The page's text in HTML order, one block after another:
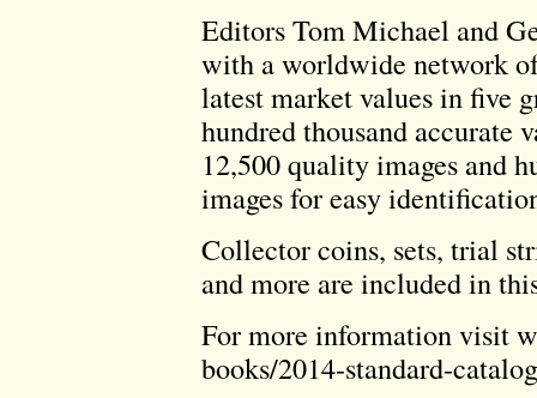
Editors Tom Michael and
with a worldwide network
latest market values in five
hundred thousand accurate
12,500 quality images and
images for easy
Collector coins, sets, trial
and more are included in
For more information visit
books/2014-standard-